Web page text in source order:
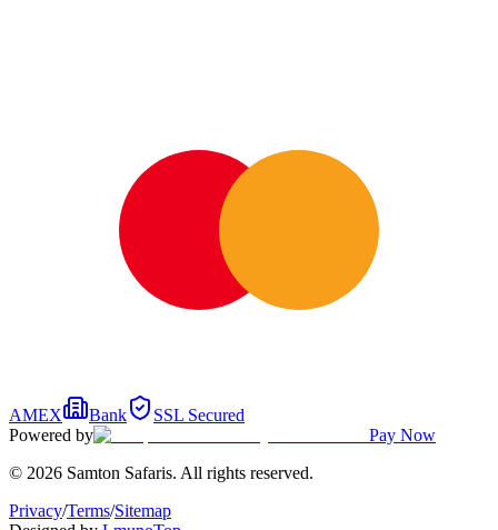
AMEX Bank
SSL Secured
Powered by
Pay Now
© 2026 Samton Safaris. All rights reserved.
Privacy/Terms/Sitemap